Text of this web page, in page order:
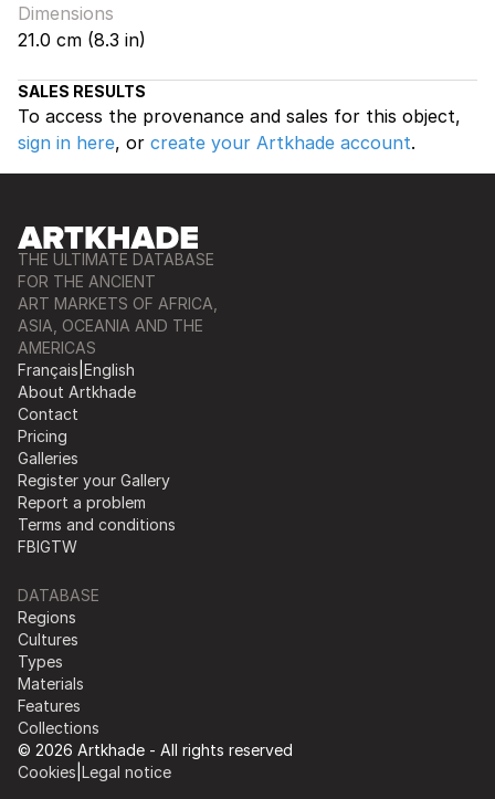
Dimensions
21.0 cm (8.3 in)
SALES RESULTS
To access the provenance and sales for this object,
sign in here, or create your Artkhade account.
THE ULTIMATE DATABASE
FOR THE ANCIENT
ART MARKETS OF AFRICA,
ASIA, OCEANIA AND THE
AMERICAS
Français English
About Artkhade
Contact
Pricing
Galleries
Register your Gallery
Report a problem
Terms and conditions
FBIGTW
DATABASE
Regions
Cultures
Types
Materials
Features
Collections
© 2026 Artkhade - All rights reserved
Cookies Legal notice